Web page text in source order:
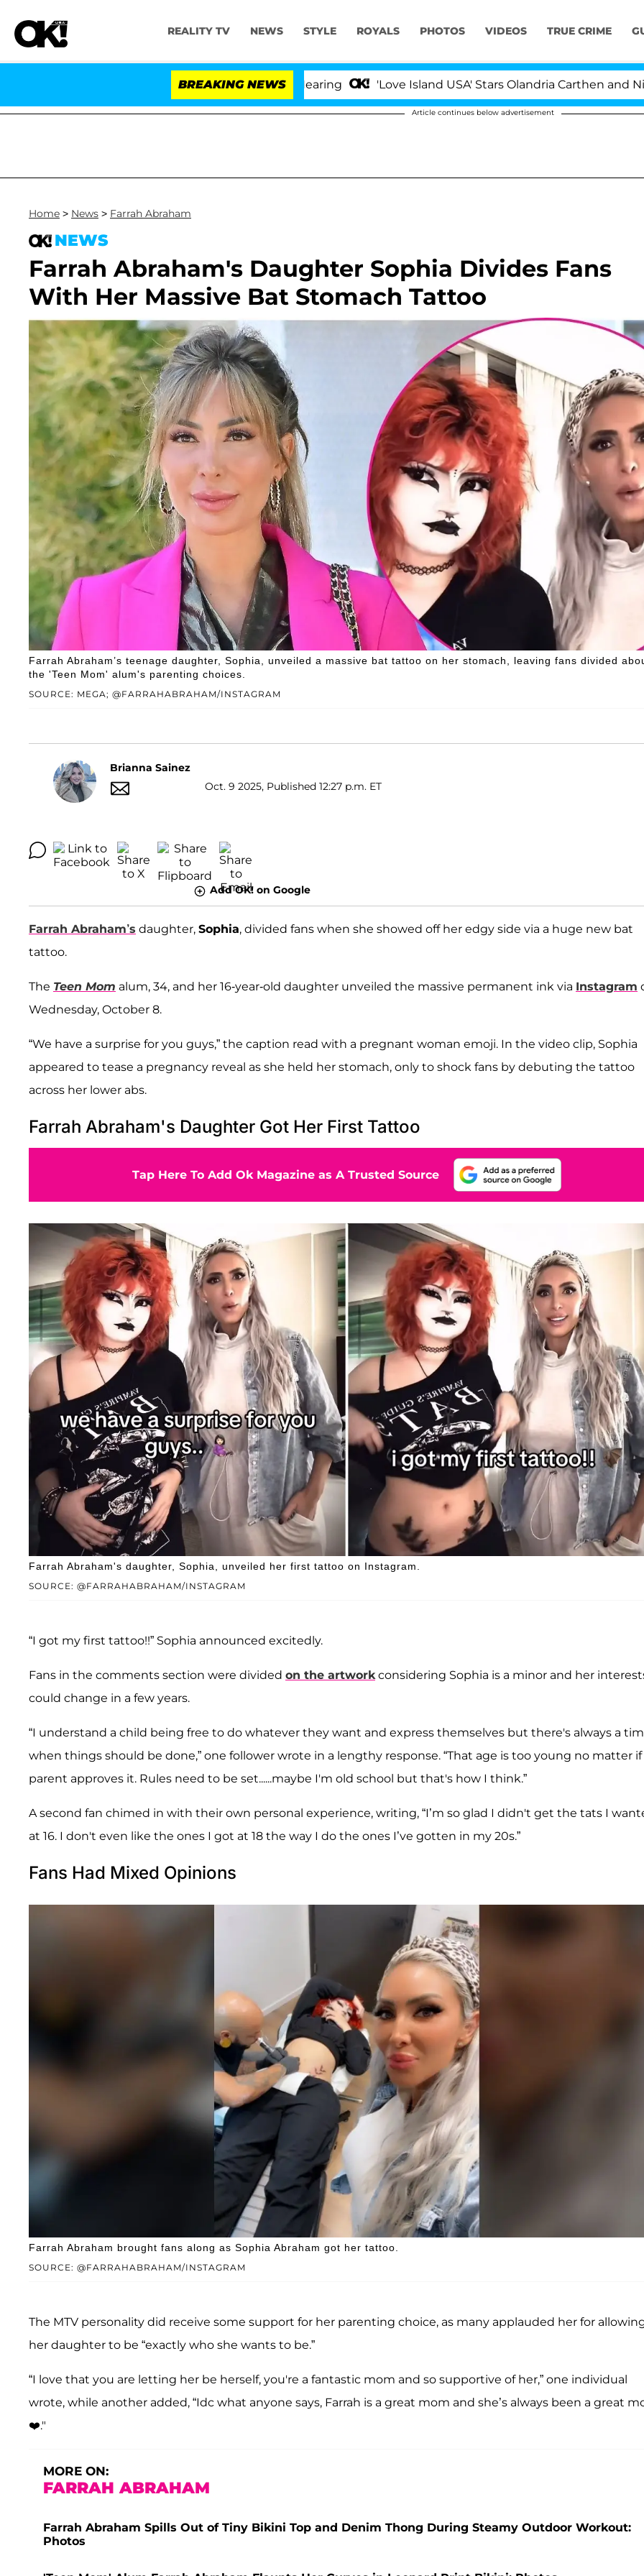
REALITY TV NEWS STYLE ROYALS PHOTOS VIDEOS TRUE CRIME
BREAKING NEWS 'Love Island USA' Stars Olandria Carthen and Nic
Article continues below advertisement
Home > News > Farrah Abraham
NEWS
Farrah Abraham's Daughter Sophia Divides Fans
With Her Massive Bat Stomach Tattoo
SOURCE: MEGA; @FARRAHABRAHAM/INSTAGRAM
Farrah Abraham’s teenage daughter, Sophia, unveiled a massive bat tattoo on her stomach, leaving fans divided
the 'Teen Mom' alum's parenting choices.
Brianna Sainez
Oct. 9 2025, Published 12:27 p.m. ET
Add OK! on Google
Farrah Abraham’s daughter, Sophia, divided fans when she showed off her edgy side via a huge new bat
tattoo.
The Teen Mom alum, 34, and her 16-year-old daughter unveiled the massive permanent ink via Instagram
Wednesday, October 8.
“We have a surprise for you guys,” the caption read with a pregnant woman emoji. In the video clip, Sophia
appeared to tease a pregnancy reveal as she held her stomach, only to shock fans by debuting the tattoo
across her lower abs.
Farrah Abraham's Daughter Got Her First Tattoo
Tap Here To Add Ok Magazine as A Trusted Source
SOURCE: @FARRAHABRAHAM/INSTAGRAM
Farrah Abraham's daughter, Sophia, unveiled her first tattoo on Instagram.
“I got my first tattoo!!” Sophia announced excitedly.
Fans in the comments section were divided on the artworkconsidering Sophia is a minor and her
could change in a few years.
“I understand a child being free to do whatever they want and express themselves but there's always a
when things should be done,” one follower wrote in a lengthy response. “That age is too young no matter
parent approves it. Rules need to be set......maybe I'm old school but that's how I think.”
A second fan chimed in with their own personal experience, writing, “I’m so glad I didn't get the tats I
at 16. I don't even like the ones I got at 18 the way I do the ones I’ve gotten in my 20s.”
Fans Had Mixed Opinions
SOURCE: @FARRAHABRAHAM/INSTAGRAM
Farrah Abraham brought fans along as Sophia Abraham got her tattoo.
The MTV personality did receive some support for her parenting choice, as many applauded her for
her daughter to be “exactly who she wants to be.”
“I love that you are letting her be herself, you're a fantastic mom and so supportive of her,” one individual
wrote, while another added, “Idc what anyone says, Farrah is a great mom and she’s always been a great
❤️."
MORE ON:
FARRAH ABRAHAM
Farrah Abraham Spills Out of Tiny Bikini Top and Denim Thong During Steamy Outdoor Workout:
Photos